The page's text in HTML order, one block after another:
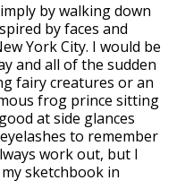
by walking down
by faces and
York City. I would be
and all of the sudden
fairy creatures or an
frog prince sitting
at side glances
to remember
work out, but I
sketchbook in